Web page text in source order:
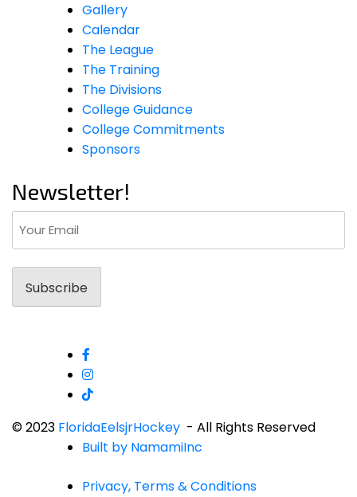
Gallery
Calendar
The League
The Training
The Divisions
College Guidance
College Commitments
Sponsors
Newsletter!
© 2023 FloridaEelsjrHockey - All Rights Reserved
Built by NamamiInc
Privacy, Terms & Conditions